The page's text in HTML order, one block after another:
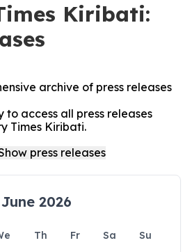
Kiribati:
archive of press releases
access all press releases
Times Kiribati.
June 2026
Th Fr Sa
Su